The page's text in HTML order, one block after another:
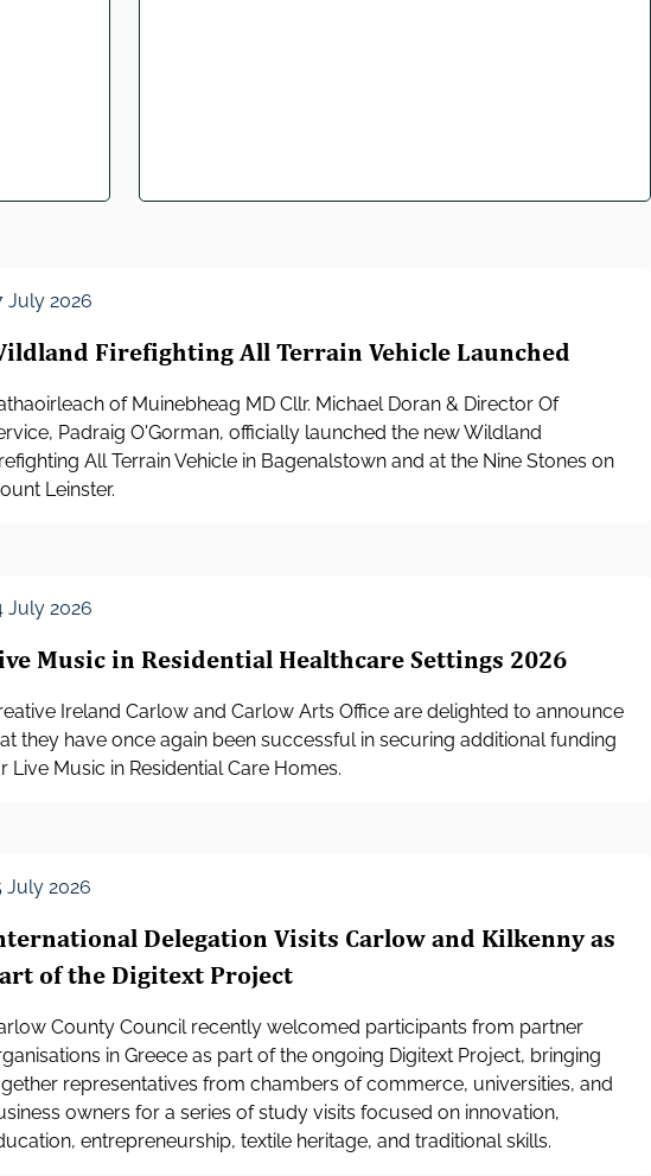
July 2026
Firefighting All Terrain Vehicle Launched
of Muinebheag MD Cllr. Michael Doran & Director Of
Padraig O'Gorman, officially launched the new Wildland
All Terrain Vehicle in Bagenalstown and at the Nine Stones on
Leinster.
July 2026
Music in Residential Healthcare Settings 2026
Ireland Carlow and Carlow Arts Office are delighted to announce
they have once again been successful in securing additional funding
Live Music in Residential Care Homes.
July 2026
Delegation Visits Carlow and Kilkenny as
of the Digitext Project
County Council recently welcomed participants from partner
in Greece as part of the ongoing Digitext Project, bringing
representatives from chambers of commerce, universities, and
owners for a series of study visits focused on innovation,
entrepreneurship, textile heritage, and traditional skills.